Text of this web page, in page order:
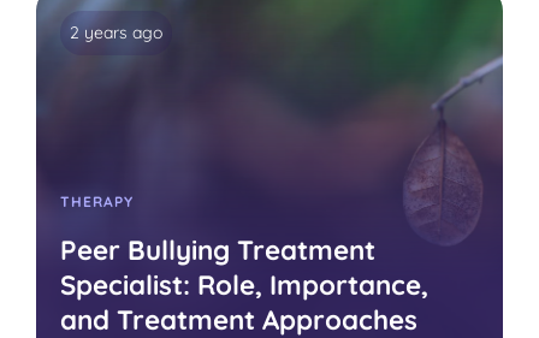
2 years ago
THERAPY
Peer Bullying Treatment
Specialist: Role, Importance,
and Treatment Approaches